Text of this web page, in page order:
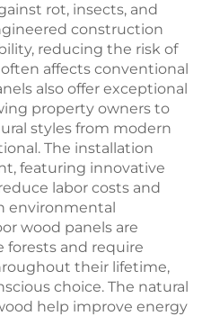
rot, insects, and
construction
reducing the risk of
affects conventional
also offer exceptional
property owners to
styles from modern
The installation
featuring innovative
labor costs and
environmental
wood panels are
forests and require
their lifetime,
choice. The natural
help improve energy